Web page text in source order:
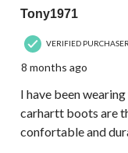
Tony1971
VERIFIED PURCHASER
8 months ago
I have been
carhartt boots are
confortable and